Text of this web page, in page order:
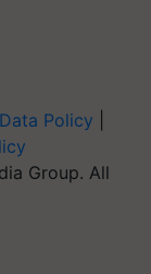
Data Policy
Group. All